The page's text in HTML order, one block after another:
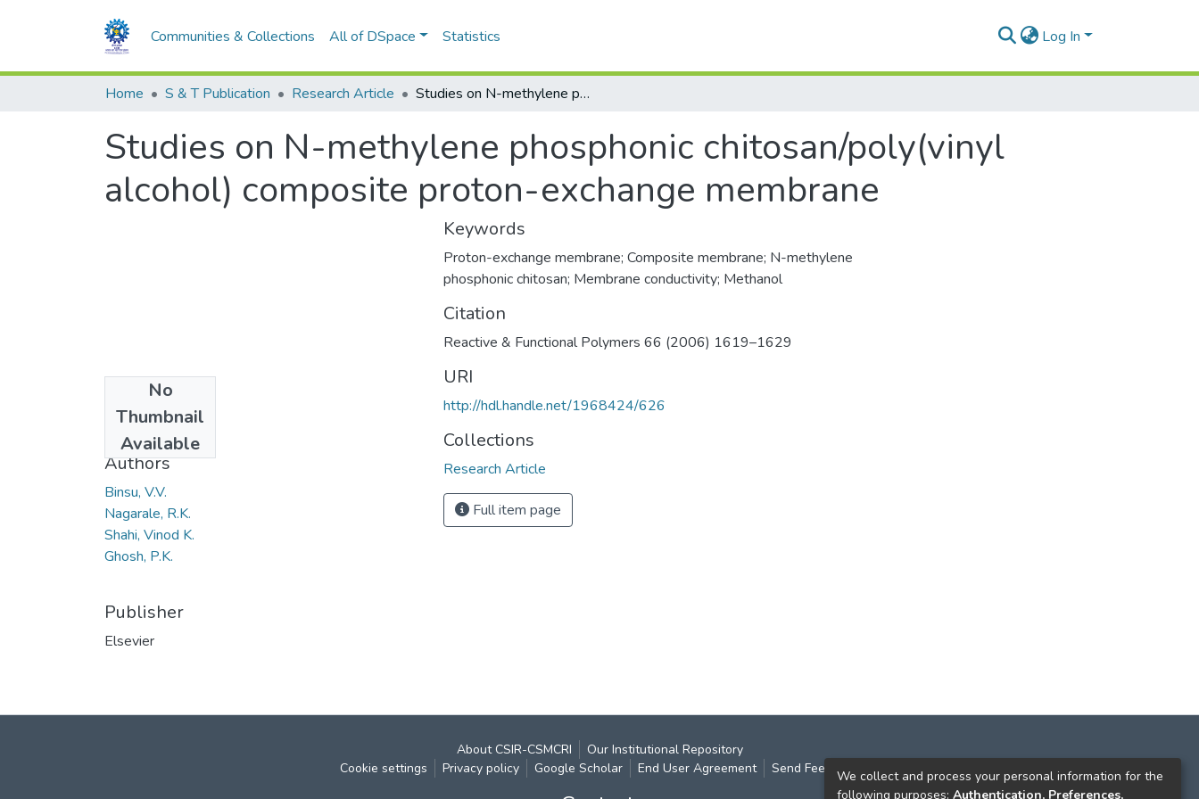
Communities & Collections All of DSpace Statistics Log In
Home S & T Publication Research Article Studies on N-methylene phosphonic chitosan/poly(vinyl alcohol) composite proton-exchange membrane
Studies on N-methylene phosphonic chitosan/poly(vinyl
alcohol) composite proton-exchange membrane
No
Thumbnail
Available
2006
Authors
Binsu, V.V.
Nagarale, R.K.
Shahi, Vinod K.
Ghosh, P.K.
Publisher
Elsevier
Keywords
Proton-exchange membrane; Composite membrane; N-methylene
phosphonic chitosan; Membrane conductivity; Methanol
Citation
Reactive & Functional Polymers 66 (2006) 1619–1629
URI
http://hdl.handle.net/1968424/626
Collections
Research Article
Full item page
About CSIR-CSMCRI
Our Institutional Repository
Cookie settings
Privacy policy Google Scholar End User Agreement Send FeedbackWe collect and process your personal information for the
following purposes: Authentication, Preferences,